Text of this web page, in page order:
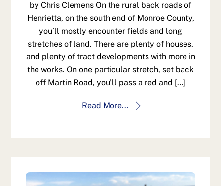
by Chris Clemens On the rural back roads of
Henrietta, on the south end of Monroe County,
you’ll mostly encounter fields and long
stretches of land. There are plenty of houses,
and plenty of tract developments with more in
the works. On one particular stretch, set back
off Martin Road, you’ll pass a red and […]
Read More...